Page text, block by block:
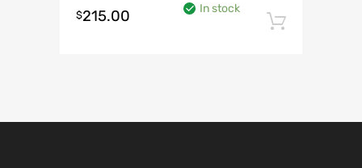
$215.00
In stock